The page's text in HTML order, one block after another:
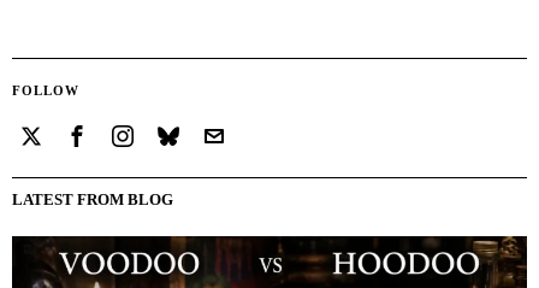
FOLLOW
LATEST FROM BLOG